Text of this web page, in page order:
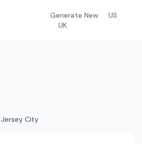
Generate New
US
UK
Jersey City